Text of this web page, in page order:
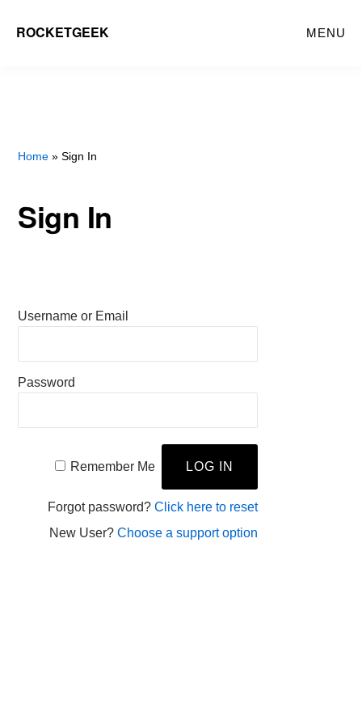
ROCKETGEEK MENU
Home » Sign In
Sign In
Username or Email
Password
Remember Me
Forgot password? Click here to reset
New User? Choose a support option